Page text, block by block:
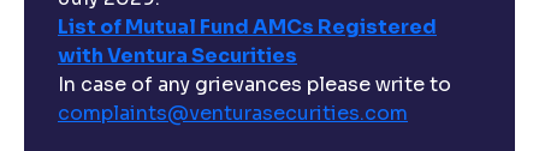
List of Mutual Fund AMCs Registered
with Ventura Securities
In case of any grievances please write to
complaints@venturasecurities.com